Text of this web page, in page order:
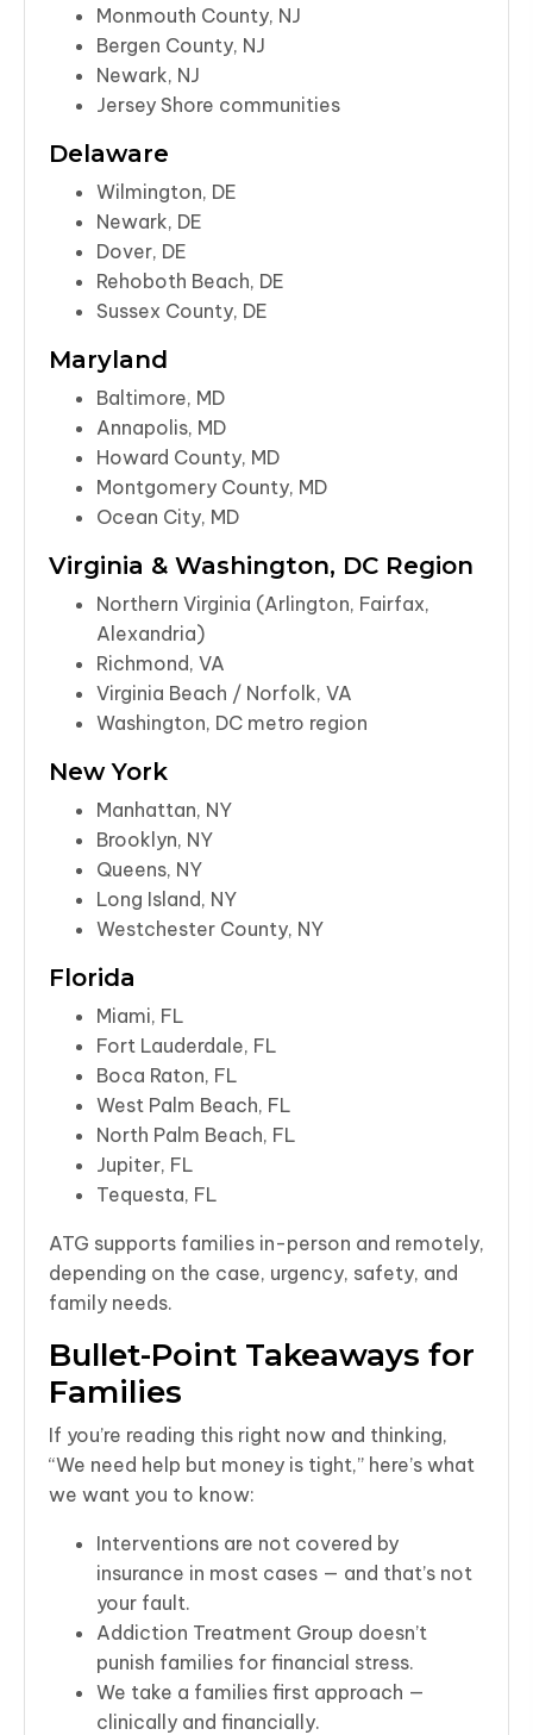
Monmouth County, NJ
Bergen County, NJ
Newark, NJ
Jersey Shore communities
Delaware
Wilmington, DE
Newark, DE
Dover, DE
Rehoboth Beach, DE
Sussex County, DE
Maryland
Baltimore, MD
Annapolis, MD
Howard County, MD
Montgomery County, MD
Ocean City, MD
Virginia & Washington, DC Region
Northern Virginia (Arlington, Fairfax,
Alexandria)
Richmond, VA
Virginia Beach / Norfolk, VA
Washington, DC metro region
New York
Manhattan, NY
Brooklyn, NY
Queens, NY
Long Island, NY
Westchester County, NY
Florida
Miami, FL
Fort Lauderdale, FL
Boca Raton, FL
West Palm Beach, FL
North Palm Beach, FL
Jupiter, FL
Tequesta, FL
ATG supports families in-person and remotely,
depending on the case, urgency, safety, and
family needs.
Bullet-Point Takeaways for
Families
If you’re reading this right now and thinking,
“We need help but money is tight,” here’s what
we want you to know:
Interventions are not covered by
insurance in most cases — and that’s not
your fault.
Addiction Treatment Group doesn’t
punish families for financial stress.
We take a families first approach —
clinically and financially.